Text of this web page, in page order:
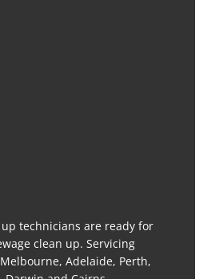
up technicians are ready for
clean up. Servicing
Adelaide, Perth,